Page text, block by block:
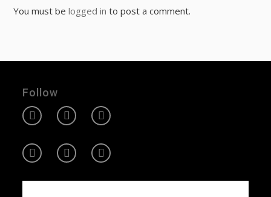
You must belogged in to post a comment.
Follow